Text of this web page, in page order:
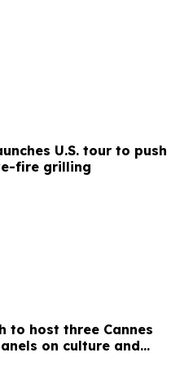
U.S. tour to push
fire grilling
to host three Cannes
on culture and